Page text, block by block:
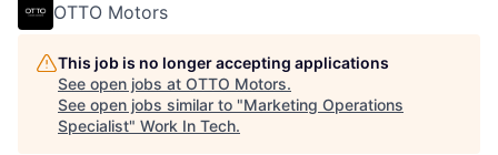
OTTO Motors
This job is no longer accepting applications
See open jobs at OTTO Motors.
See open jobs similar to "Marketing Operations
Specialist" Work In Tech.